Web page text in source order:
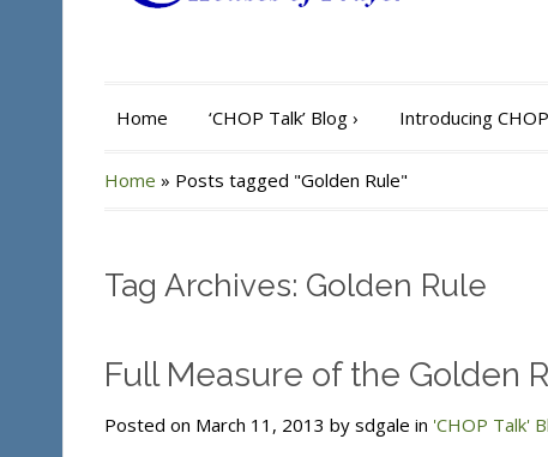
Home ‘CHOP Talk’ Blog › Introducing CHOP
Home » Posts tagged "Golden Rule"
Tag Archives: Golden Rule
Full Measure of the Golden
Posted on March 11, 2013 by sdgale in 'CHOP Talk'